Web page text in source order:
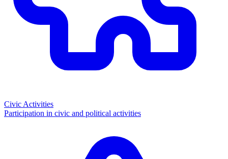
Civic Activities
Participation in civic and political activities